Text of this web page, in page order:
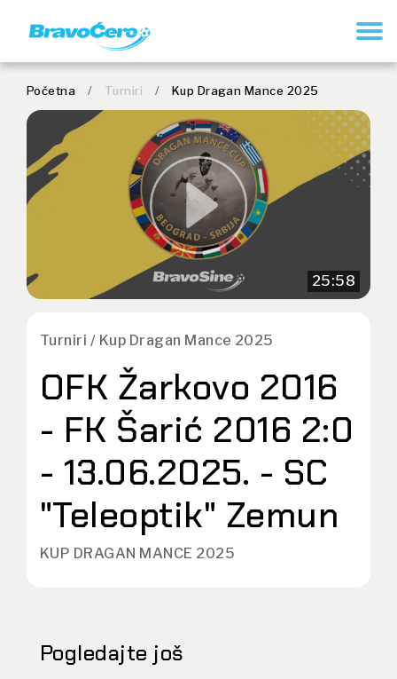
Početna / Turniri / Kup Dragan Mance 2025
25:58
Turniri / Kup Dragan Mance 2025
OFK Žarkovo 2016
- FK Šarić 2016 2:0
- 13.06.2025. - SC
"Teleoptik" Zemun
KUP DRAGAN MANCE 2025
Pogledajte još